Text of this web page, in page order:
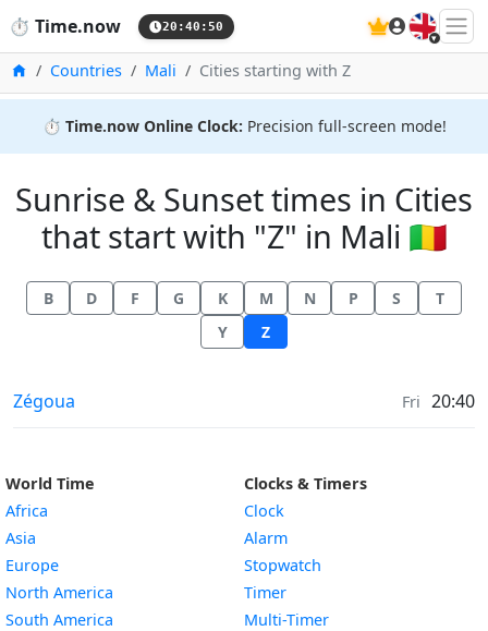
⏱️ Time.now 20:40:50 🇬🇧
HomeCountries Mali Cities starting with Z
⏱️ Time.now Online Clock: Precision full-screen mode!
Sunrise & Sunset times in Cities
that start with "Z" in Mali 🇲🇱
B D F G K M N P S
T
Y
Z
Sunrise & Sunset times in
Zégoua Fri 20:40
World Time
Africa
Asia
Europe
North America
South America
Clocks & Timers
Clock
Alarm
Stopwatch
Timer
Multi-Timer